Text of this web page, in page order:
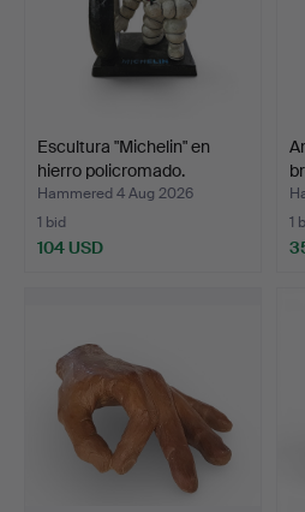
Escultura "Michelin" en
hierro policromado.
Hammered 4 Aug 2026
1 bid
104 USD
1